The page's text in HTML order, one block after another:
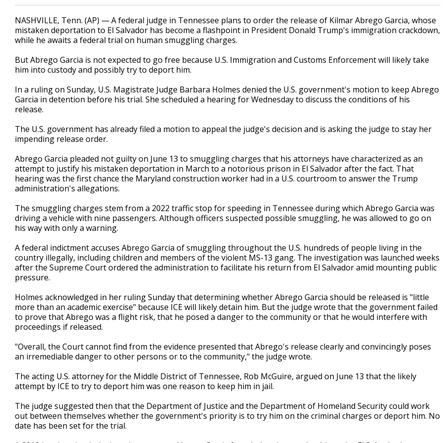
NASHVILLE, Tenn. (AP) — A federal judge in Tennessee plans to order the release of Kilmar Abrego Garcia, whose
mistaken deportation to El Salvador has become a flashpoint in President Donald Trump's immigration crackdown,
while he awaits a federal trial on human smuggling charges.
But Abrego Garcia is not expected to go free because U.S. Immigration and Customs Enforcement will likely take
him into custody and possibly try to deport him.
In a ruling on Sunday, U.S. Magistrate Judge Barbara Holmes denied the U.S. government's motion to keep Abrego
Garcia in detention before his trial. She scheduled a hearing for Wednesday to discuss the conditions of his
release.
The U.S. government has already filed a motion to appeal the judge's decision and is asking the judge to stay her
impending release order.
Abrego Garcia pleaded not guilty on June 13 to smuggling charges that his attorneys have characterized as an
attempt to justify his mistaken deportation in March to a notorious prison in El Salvador after the fact. That
hearing was the first chance the Maryland construction worker had in a U.S. courtroom to answer the Trump
administration's allegations.
The smuggling charges stem from a 2022 traffic stop for speeding in Tennessee during which Abrego Garcia was
driving a vehicle with nine passengers. Although officers suspected possible smuggling, he was allowed to go on
his way with only a warning.
A federal indictment accuses Abrego Garcia of smuggling throughout the U.S. hundreds of people living in the
country illegally, including children and members of the violent MS-13 gang. The investigation was launched weeks
after the Supreme Court ordered the administration to facilitate his return from El Salvador amid mounting public
pressure.
Holmes acknowledged in her ruling Sunday that determining whether Abrego Garcia should be released is "little
more than an academic exercise" because ICE will likely detain him. But the judge wrote that the government failed
to prove that Abrego was a flight risk, that he posed a danger to the community or that he would interfere with
proceedings if released.
"Overall, the Court cannot find from the evidence presented that Abrego's release clearly and convincingly poses
an irremediable danger to other persons or to the community," the judge wrote.
The acting U.S. attorney for the Middle District of Tennessee, Rob McGuire, argued on June 13 that the likely
attempt by ICE to try to deport him was one reason to keep him in jail.
The judge suggested then that the Department of Justice and the Department of Homeland Security could work
out between themselves whether the government's priority is to try him on the criminal charges or deport him. No
date has been set for the trial.